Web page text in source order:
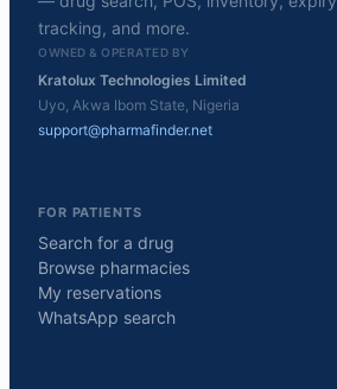
tracking, and more.
OWNED & OPERATED BY
Kratolux Technologies Limited
Uyo, Akwa Ibom State, Nigeria
support@pharmafinder.net
FOR PATIENTS
Search for a drug
Browse pharmacies
My reservations
WhatsApp search